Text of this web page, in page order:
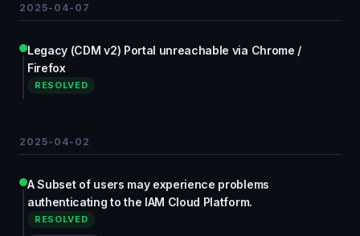
2025-04-07
Legacy (CDM v2) Portal unreachable via Chrome /
Firefox
RESOLVED
2025-04-02
A Subset of users may experience problems
authenticating to the IAM Cloud Platform.
RESOLVED